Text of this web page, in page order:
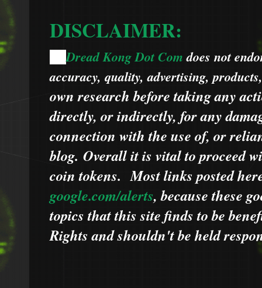
DISCLAIMER:
Dread Kong Dot Comdoes not
accuracy, quality, advertising,
own research before taking any
directly, or indirectly, for any
connection with the use of, or
blog. Overall it is vital to proceed
coin tokens.Most links posted
google.com/alerts,becausethese
topics that this site finds to be
Rights and shouldn't be held